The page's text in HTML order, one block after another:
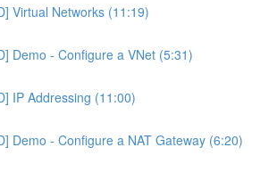
Virtual Networks (11:19)
Demo - Configure a VNet (5:31)
IP Addressing (11:00)
Demo - Configure a NAT Gateway (6:20)